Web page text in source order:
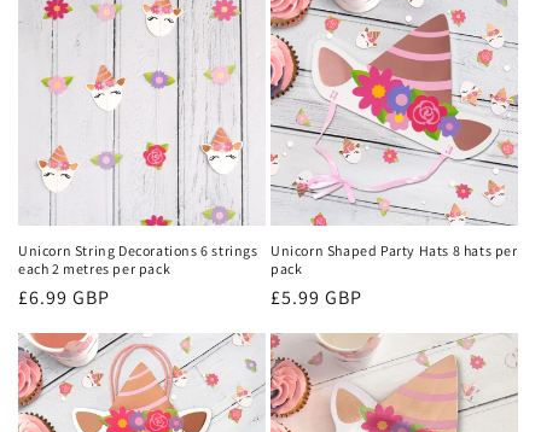
Unicorn String Decorations 6 strings
each 2 metres per pack
Regular
£6.99 GBP
Unicorn Shaped Party Hats 8 hats per
pack
Regular
£5.99 GBP